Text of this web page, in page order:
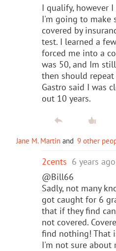
I qualify, however
I'm going to make
covered by
test. I learned a
forced me into a
was 50, and Im
then should repeat
Gastro said I was
out 10 years.
Jane M. Martin and 9 other
2cents 6 years ago
@Bill66
Sadly, not many
got caught for 6
that if they find
not covered.
find nothing! That
I'm not sure about